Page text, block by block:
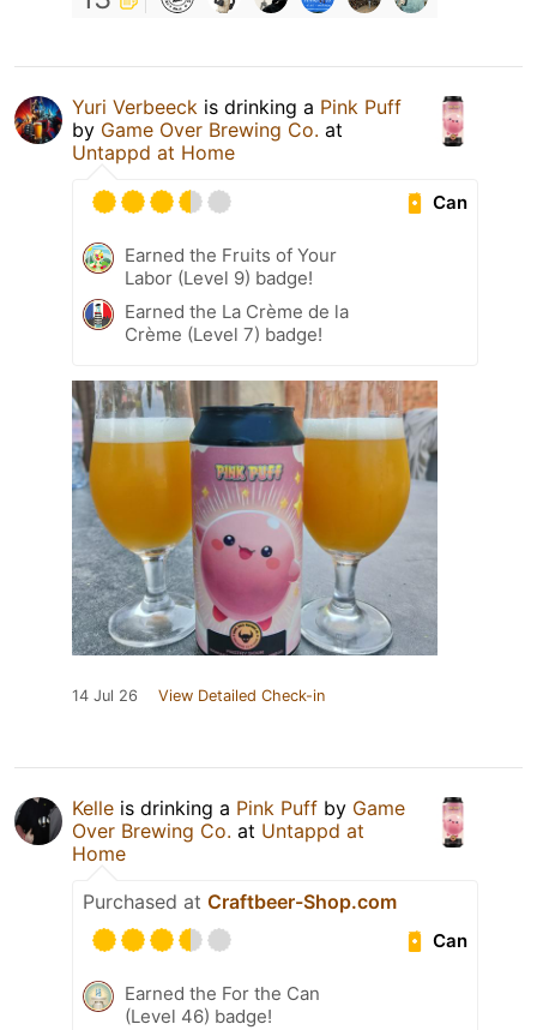
Yuri Verbeeck is drinking a Pink Puff
by Game Over Brewing Co. at
Untappd at Home
Can
Earned the Fruits of Your
Labor (Level 9) badge!
Earned the La Crème de la
Crème (Level 7) badge!
14 Jul 26 View Detailed Check-in
Kelle is drinking a Pink Puff by Game
Over Brewing Co. at Untappd at
Home
Purchased at Craftbeer-Shop.com
Can
Earned the For the Can
(Level 46) badge!